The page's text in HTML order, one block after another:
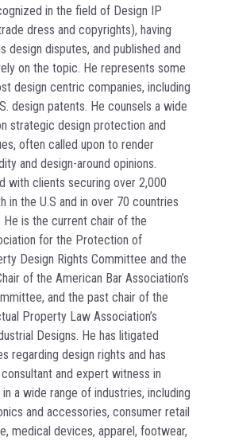
in the field of Design IP
dress and copyrights), having
design disputes, and published and
on the topic. He represents some
design centric companies, including
design patents. He counsels a wide
strategic design protection and
often called upon to render
and design-around opinions.
with clients securing over 2,000
in the U.S and in over 70 countries
He is the current chair of the
for the Protection of
Design Rights Committee and the
of the American Bar Association’s
and the past chair of the
Property Law Association’s
Designs. He has litigated
regarding design rights and has
and expert witness in
a wide range of industries, including
and accessories, consumer retail
medical devices, apparel, footwear,